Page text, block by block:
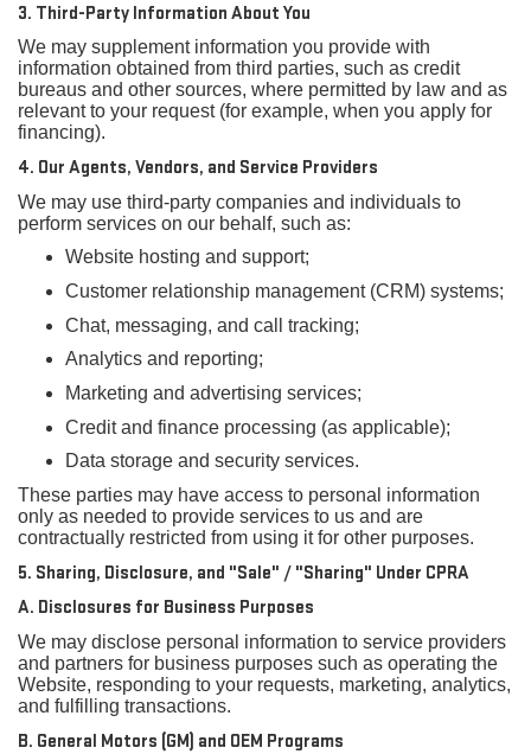
3. Third-Party Information About You
We may supplement information you provide with
information obtained from third parties, such as credit
bureaus and other sources, where permitted by law and as
relevant to your request (for example, when you apply for
financing).
4. Our Agents, Vendors, and Service Providers
We may use third-party companies and individuals to
perform services on our behalf, such as:
Website hosting and support;
Customer relationship management (CRM) systems;
Chat, messaging, and call tracking;
Analytics and reporting;
Marketing and advertising services;
Credit and finance processing (as applicable);
Data storage and security services.
These parties may have access to personal information
only as needed to provide services to us and are
contractually restricted from using it for other purposes.
5. Sharing, Disclosure, and "Sale" / "Sharing" Under CPRA
A. Disclosures for Business Purposes
We may disclose personal information to service providers
and partners for business purposes such as operating the
Website, responding to your requests, marketing, analytics,
and fulfilling transactions.
B. General Motors (GM) and OEM Programs